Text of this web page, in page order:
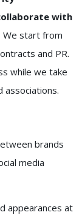
with
We start from
and PR.
while we take
brands
media
appearances at